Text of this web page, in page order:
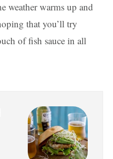
weather warms up and
that you’ll try
of fish sauce in all